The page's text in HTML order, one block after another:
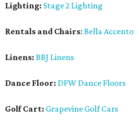
Lighting: Stage 2 Lighting
Rentals and Chairs: Bella Accento
Linens: BBJ Linens
Dance Floor: DFW Dance Floors
Golf Cart: Grapevine Golf Cars